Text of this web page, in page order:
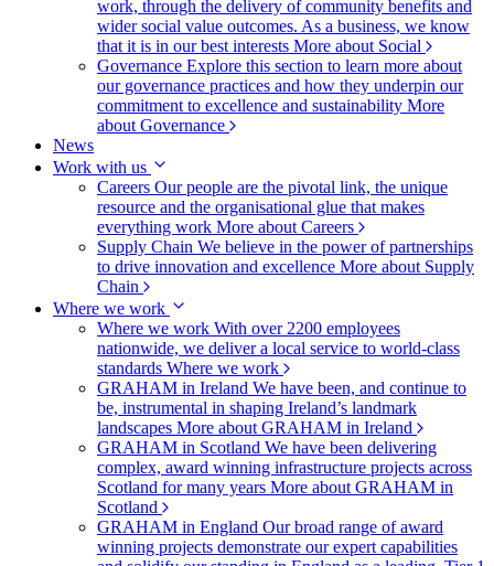
work, through the delivery of community benefits and
wider social value outcomes. As a business, we know
that it is in our best interests More about Social
Governance Explore this section to learn more about
our governance practices and how they underpin our
commitment to excellence and sustainability More
about Governance
News
Work with us
Careers Our people are the pivotal link, the unique
resource and the organisational glue that makes
everything work More about Careers
Supply Chain We believe in the power of partnerships
to drive innovation and excellence More about Supply
Chain
Where we work
Where we work With over 2200 employees
nationwide, we deliver a local service to world-class
standards Where we work
GRAHAM in Ireland We have been, and continue to
be, instrumental in shaping Ireland’s landmark
landscapes More about GRAHAM in Ireland
GRAHAM in Scotland We have been delivering
complex, award winning infrastructure projects across
Scotland for many years More about GRAHAM in
Scotland
GRAHAM in England Our broad range of award
winning projects demonstrate our expert capabilities